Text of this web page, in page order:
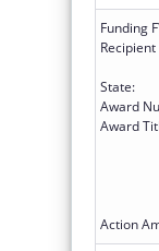
Funding
State:
Award
Award
Action